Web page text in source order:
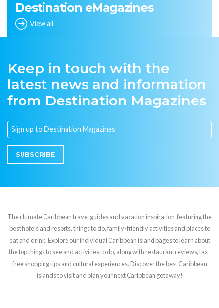
Destination eMagazines
View all
Keep in touch with the
latest news and information
from Destination Magazines
SUBSCRIBE
The ultimate Caribbean travel guides and vacation inspiration, featuring the
best hotels and resorts, things to do, family-friendly activities and places to
eat and drink. Explore our individual Caribbean island pages to learn about
the top things to see and activities to do, along with restaurant reviews, tax-
free shopping tips and cultural experiences. Discover the best Caribbean
islands to visit and plan your next Caribbean getaway!